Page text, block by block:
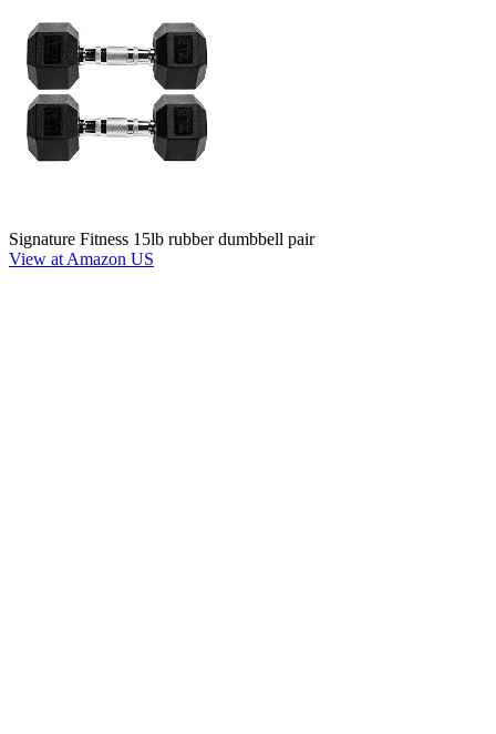
Signature Fitness 15lb rubber dumbbell pair
View at Amazon US